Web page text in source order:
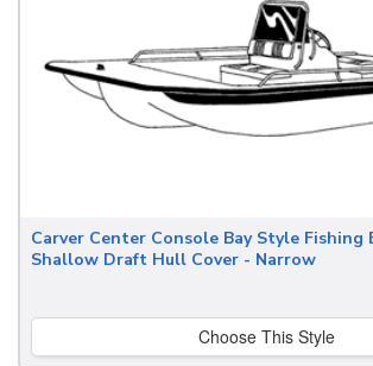
Carver Center Console Bay Style
Shallow Draft Hull Cover - Narrow
Choose This Style